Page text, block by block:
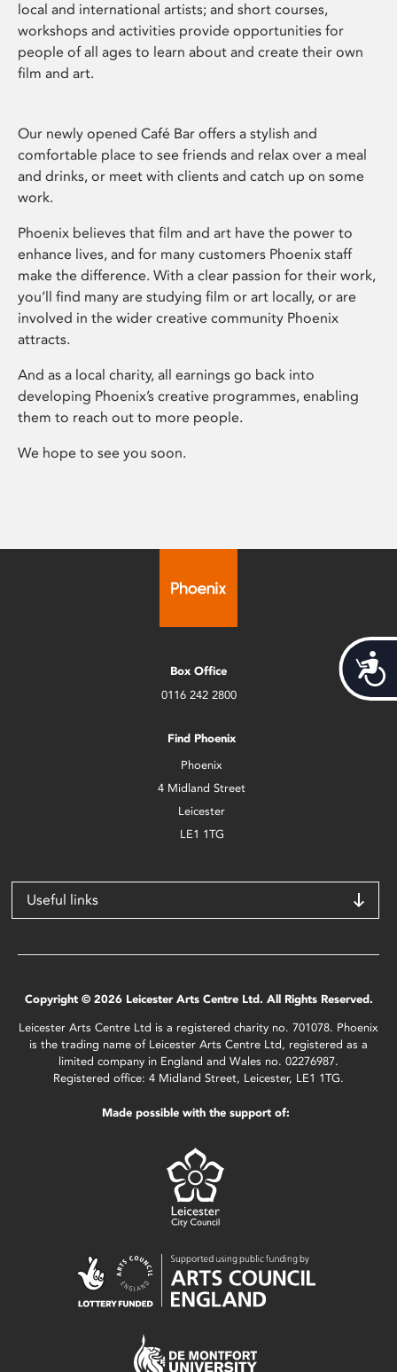
local and international artists; and short courses,
workshops and activities provide opportunities for
people of all ages to learn about and create their own
film and art.
Our newly opened Café Bar offers a stylish and
comfortable place to see friends and relax over a meal
and drinks, or meet with clients and catch up on some
work.
Phoenix believes that film and art have the power to
enhance lives, and for many customers Phoenix staff
make the difference. With a clear passion for their work,
you’ll find many are studying film or art locally, or are
involved in the wider creative community Phoenix
attracts.
And as a local charity, all earnings go back into
developing Phoenix’s creative programmes, enabling
them to reach out to more people.
We hope to see you soon.
Box Office
0116 242 2800
Find Phoenix
Phoenix
4 Midland Street
Leicester
LE1 1TG
Useful links
Copyright © 2026 Leicester Arts Centre Ltd. All Rights Reserved.
Leicester Arts Centre Ltd is a registered charity no. 701078. Phoenix
is the trading name of Leicester Arts Centre Ltd, registered as a
limited company in England and Wales no. 02276987.
Registered office: 4 Midland Street, Leicester, LE1 1TG.
Made possible with the support of: